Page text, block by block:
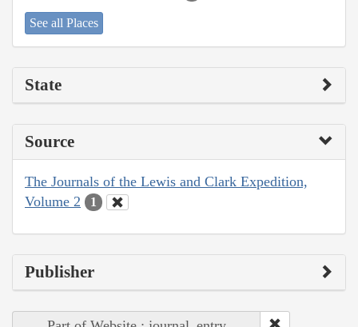
See all Places
State
Source
The Journals of the Lewis and Clark Expedition,
Volume 2
1
Publisher